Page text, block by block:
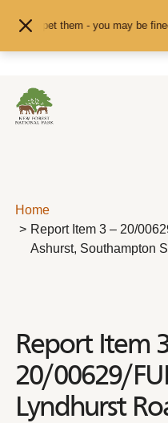
or pet them - you may be fined.•
Home
Report Item 3 – 20/
Ashurst, Southampton
Report Item
20/00629/
Lyndhurst